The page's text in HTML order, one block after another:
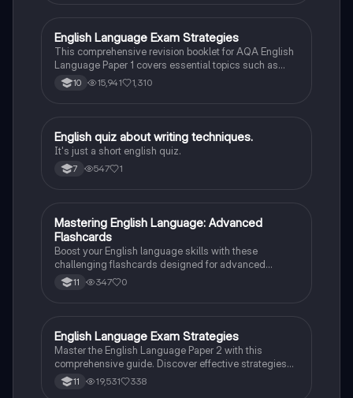
English Language
English Language Exam Strategies
This comprehensive revision booklet for AQA English
Language Paper 1 covers essential topics such as
narrative structure, character analysis, and language
techniques. It includes model answers, practice
Kill a Mockingbird'. Perfect for students preparing for
their exams, this resource enhances understanding of
literary devices and effective writing strategies.
10 15,941 1,310
EEnglish Language
English quiz about writing techniques.
It's just a short english quiz.
7 547 1
MEnglish Language
Mastering English Language: Advanced
Flashcards
Boost your English language skills with these
challenging flashcards designed for advanced
learners. Perfect for grade 11 students!
11 347 0
English Language
English Language Exam Strategies
Master the English Language Paper 2 with this
comprehensive guide. Discover effective strategies
for each question, including skimming techniques,
writing structures, and language analysis methods.
11 19,531 338